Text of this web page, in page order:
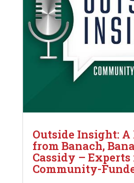
Outside Insight: A
from Banach,
Cassidy – Experts
Community-